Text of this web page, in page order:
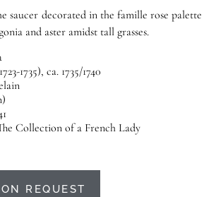
saucer decorated in the famille rose palette
and aster amidst tall grasses.
1735), ca. 1735/1740
Collection of a French Lady
REQUEST